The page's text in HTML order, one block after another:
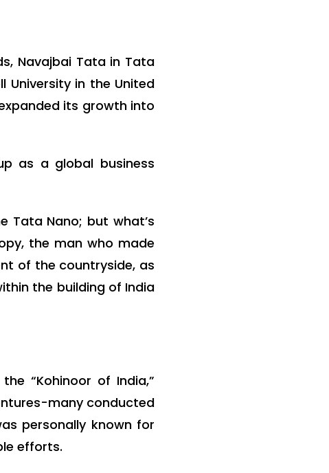
Navajbai Tata in Tata
University in the United
its growth into
as a global business
Tata Nano; but what’s
the man who made
of the countryside, as
the building of India
“Kohinoor of India,”
many conducted
personally known for
efforts.